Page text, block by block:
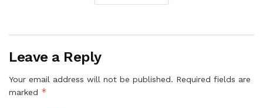
Leave a Reply
Your email address will not be published. Required fields are
marked *